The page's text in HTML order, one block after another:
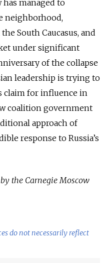
has managed to
neighborhood,
South Caucasus, and
under significant
of the collapse
leadership is trying to
claim for influence in
coalition government
approach of
response to Russia’s
by the Carnegie Moscow
do not necessarily reflect